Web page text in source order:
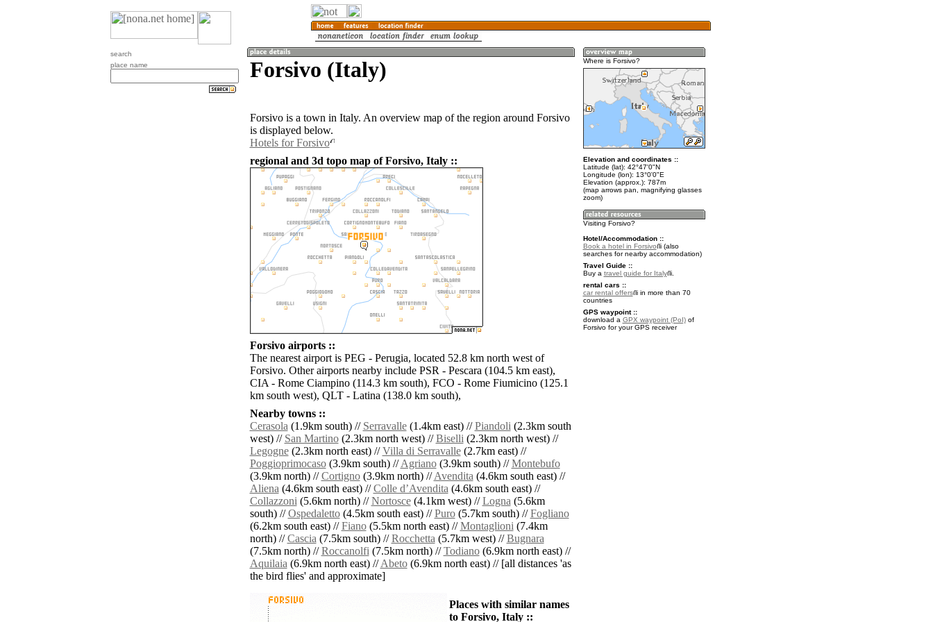
search
place name
Forsivo (Italy)
Forsivo is a town in Italy. An overview map of the region around Forsivo
is displayed below.
Hotels for Forsivo
regional and 3d topo map of Forsivo, Italy ::
Forsivo airports ::
The nearest airport is PEG - Perugia, located 52.8 km north west of
Forsivo. Other airports nearby include PSR - Pescara (104.5 km east),
CIA - Rome Ciampino (114.3 km south), FCO - Rome Fiumicino (125.1
km south west), QLT - Latina (138.0 km south),
Nearby towns ::
Cerasola(1.9km south) // Serravalle(1.4km east) //Piandoli(2.3km south
west) // San Martino(2.3km north west) //Biselli(2.3km north west) //
Legogne(2.3km north east) //Villa di Serravalle(2.7km east) //
Poggioprimocaso(3.9km south) //Agriano(3.9km south) //Montebufo
(3.9km north) //Cortigno(3.9km north) //Avendita(4.6km south east) //
Aliena(4.6km south east) //Colle dʼAvendita(4.6km south east) //
Collazzoni(5.6km north) //Nortosce(4.1km west) //Logna(5.6km
south) //Ospedaletto(4.5km south east) //Puro(5.7km south) //Fogliano
(6.2km south east) //Fiano(5.5km north east) //Montaglioni(7.4km
north) //Cascia(7.5km south) //Rocchetta(5.7km west) //Bugnara
(7.5km north) //Roccanolfi(7.5km north) //Todiano(6.9km north east) //
Aquilaia(6.9km north east) //Abeto(6.9km north east) // [all distances 'as
the bird flies' and approximate]
Places with similar names
to Forsivo, Italy ::
Where is Forsivo?
Elevation and coordinates ::
Latitude (lat): 42°47'0"N
Longitude (lon): 13°0'0"E
Elevation (approx.): 787m
(map arrows pan, magnifying glasses
zoom)
Visiting Forsivo?
Hotel/Accommodation ::
Book a hotel in Forsivo
(also
searches for nearby accommodation)
Travel Guide ::
Buy a travel guide for Italy
.
rental cars ::
car rental offers
in more than 70
countries
GPS waypoint ::
download a GPX waypoint (PoI)of
Forsivo for your GPS receiver